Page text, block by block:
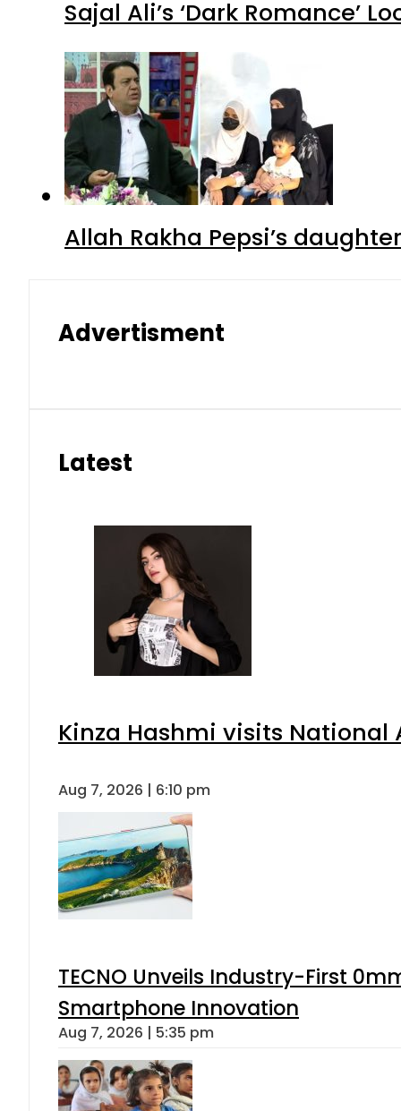
Sajal Ali’s ‘Dark Romance’
Allah Rakha Pepsi’s
Advertisment
Latest
Kinza Hashmi visits National
Aug 7, 2026 | 6:10 pm
TECNO Unveils Industry-First
Smartphone Innovation
Aug 7, 2026 | 5:35 pm